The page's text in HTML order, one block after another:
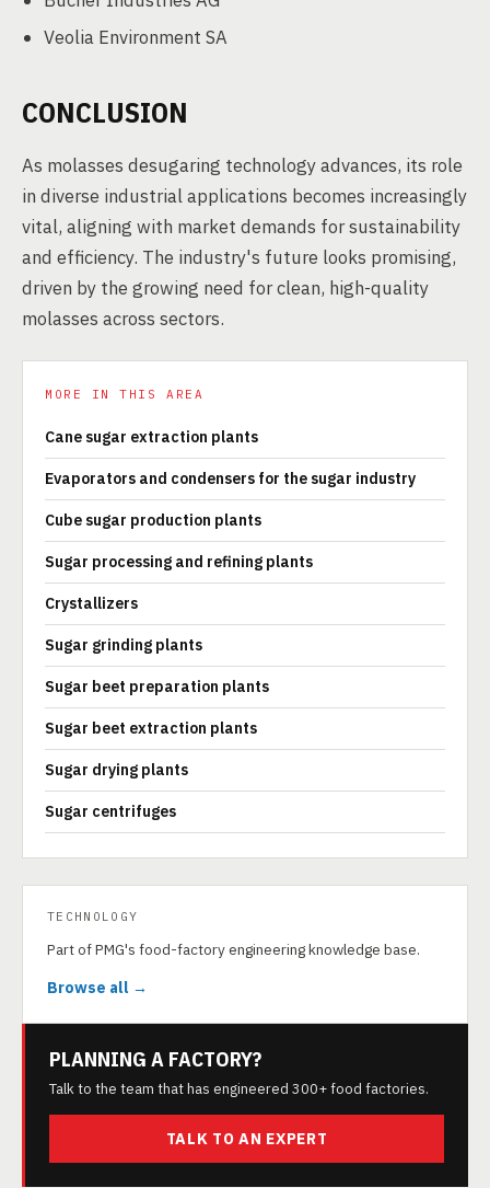
Veolia Environment SA
CONCLUSION
As molasses desugaring technology advances, its role
in diverse industrial applications becomes increasingly
vital, aligning with market demands for sustainability
and efficiency. The industry's future looks promising,
driven by the growing need for clean, high-quality
molasses across sectors.
MORE IN THIS AREA
Cane sugar extraction plants
Evaporators and condensers for the sugar industry
Cube sugar production plants
Sugar processing and refining plants
Crystallizers
Sugar grinding plants
Sugar beet preparation plants
Sugar beet extraction plants
Sugar drying plants
Sugar centrifuges
TECHNOLOGY
Part of PMG's food-factory engineering knowledge base.
Browse all →
PLANNING A FACTORY?
Talk to the team that has engineered 300+ food factories.
TALK TO AN EXPERT